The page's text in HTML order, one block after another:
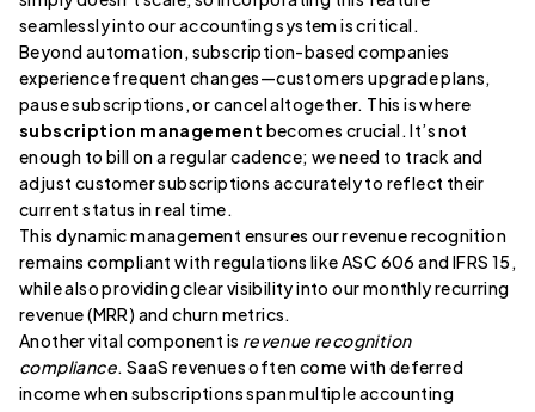
seamlessly into our accounting system is critical.
Beyond automation, subscription-based companies
experience frequent changes—customers upgrade plans,
pause subscriptions, or cancel altogether. This is where
subscription management becomes crucial. It’s not
enough to bill on a regular cadence; we need to track and
adjust customer subscriptions accurately to reflect their
current status in real time.
This dynamic management ensures our revenue recognition
remains compliant with regulations like ASC 606 and IFRS 15,
while also providing clear visibility into our monthly recurring
revenue (MRR) and churn metrics.
Another vital component is revenue recognition
compliance. SaaS revenues often come with deferred
income when subscriptions span multiple accounting